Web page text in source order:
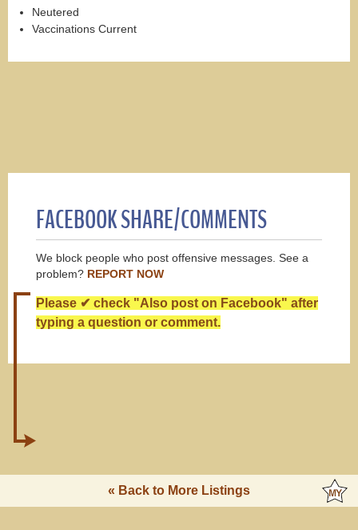
Neutered
Vaccinations Current
FACEBOOK SHARE/COMMENTS
We block people who post offensive messages. See a
problem? REPORT NOW
Please ✔ check "Also post on Facebook" after
typing a question or comment.
« Back to More Listings